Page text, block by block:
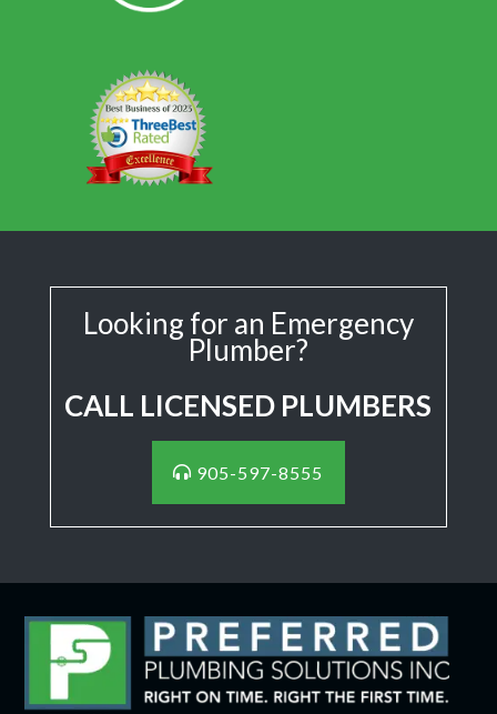
Looking for an Emergency
Plumber?
CALL LICENSED PLUMBERS
905-597-8555